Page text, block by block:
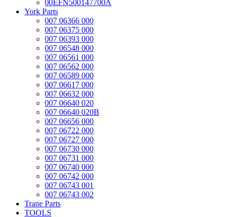
00EFN500147700A
York Parts
007 06366 000
007 06375 000
007 06393 000
007 06548 000
007 06561 000
007 06562 000
007 06589 000
007 06617 000
007 06632 000
007 06640 020
007 06640 020B
007 06656 000
007 06722 000
007 06727 000
007 06730 000
007 06731 000
007 06740 000
007 06742 000
007 06743 001
007 06743 002
Trane Parts
TOOLS